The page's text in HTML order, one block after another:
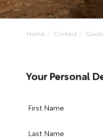
Home Contact
Your Personal
First Name
Last Name